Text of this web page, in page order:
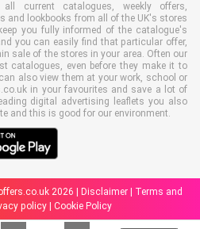
all current catalogues, weekly offers,
and lookbooks from all of the UK's stores
you fully informed of the catalogue's
you can easily find that particular offer,
sale of the stores in your area. Often our
catalogues, even before they make it to
also view them at your work, school or
in your favourites and save a lot of
digital advertising leaflets you also
and this is good for our environment.
2026 | Disclaimer|
Terms and
policy Cookie Policy